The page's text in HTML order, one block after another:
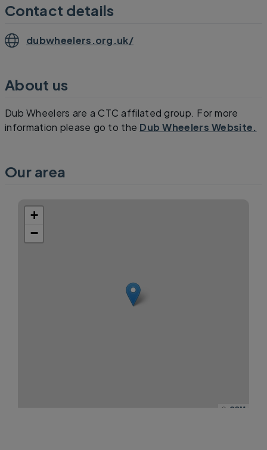
Contact details
dubwheelers.org.uk/
About us
Dub Wheelers are a CTC affilated group. For more
information please go to the Dub Wheelers Website.
Our area
+
−
© OSM